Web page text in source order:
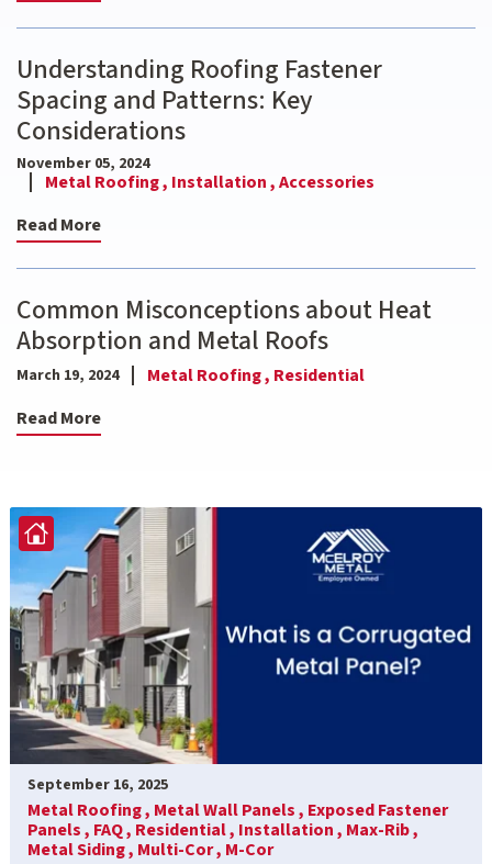
Understanding Roofing Fastener
Spacing and Patterns: Key
Considerations
November 05, 2024
Metal Roofing , Installation ,Accessories
Read More
Common Misconceptions about Heat
Absorption and Metal Roofs
March 19, 2024 Metal Roofing , Residential
Read More
September 16, 2025
Metal Roofing , Metal Wall Panels , Exposed Fastener
Panels , FAQ , Residential , Installation , Max-Rib ,
Metal Siding , Multi-Cor , M-Cor